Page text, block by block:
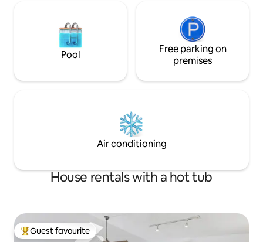
Pool
Free parking on
premises
Air conditioning
House rentals with a hot tub
Top guest favourite
Guest favourite